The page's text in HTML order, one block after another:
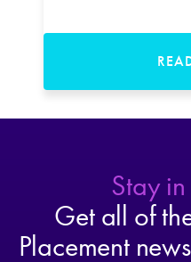
Stay
Get all of
Placement